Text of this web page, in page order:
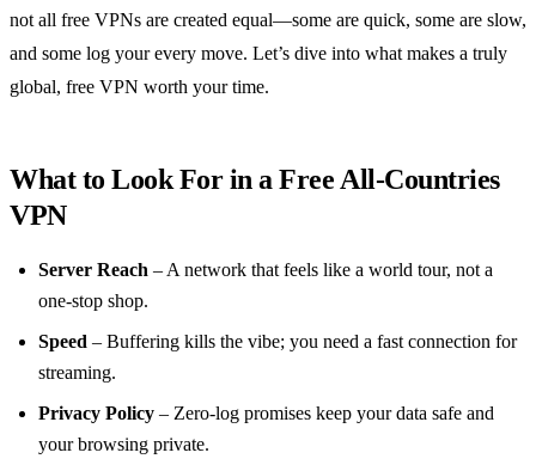
not all free VPNs are created equal—some are quick, some are slow,
and some log your every move. Let’s dive into what makes a truly
global, free VPN worth your time.
What to Look For in a Free All‑Countries
VPN
Server Reach – A network that feels like a world tour, not a
one‑stop shop.
Speed – Buffering kills the vibe; you need a fast connection for
streaming.
Privacy Policy – Zero‑log promises keep your data safe and
your browsing private.